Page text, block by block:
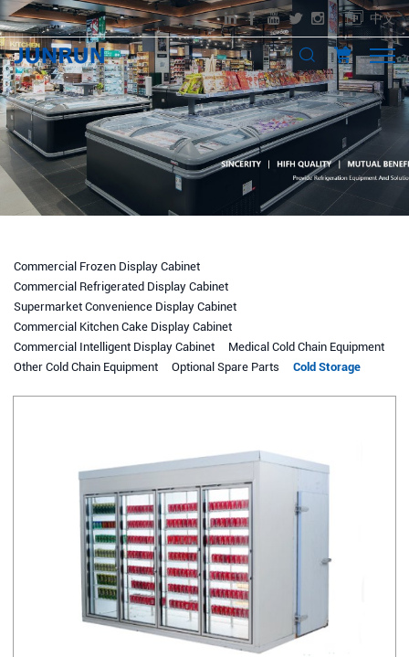
中文
Commercial Frozen Display Cabinet
Commercial Refrigerated Display Cabinet
Supermarket Convenience Display Cabinet
Commercial Kitchen Cake Display Cabinet
Commercial Intelligent Display Cabinet
Medical Cold Chain Equipment
Other Cold Chain Equipment
Optional Spare Parts Cold Storage